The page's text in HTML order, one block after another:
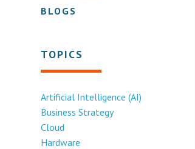
BLOGS
TOPICS
Artificial Intelligence (AI)
Business Strategy
Cloud
Hardware